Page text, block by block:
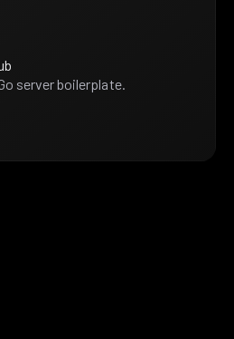
server boilerplate.